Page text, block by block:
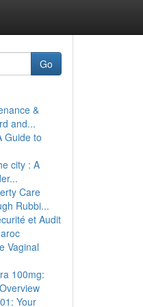
Go
&
and...
Guide to
city : A
Care
Rubbi...
et Audit
Vaginal
100mg:
Your